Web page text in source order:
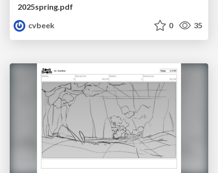
2025spring.pdf
cvbeek
0 35